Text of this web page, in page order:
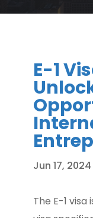
E-1
Jun 17, 2024
The E-1